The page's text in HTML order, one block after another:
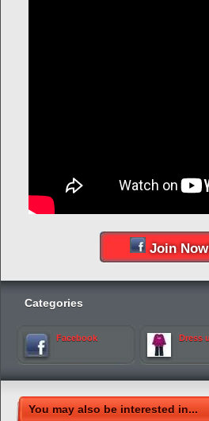
Join
Categories
Facebook Dress
You may also be interested in...